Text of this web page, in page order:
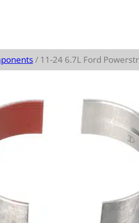
/ 11-24 6.7L Ford